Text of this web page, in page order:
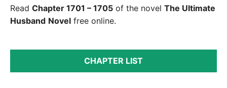
Read Chapter 1701 – 1705 of the novel The Ultimate
Husband Novel free online.
CHAPTER LIST